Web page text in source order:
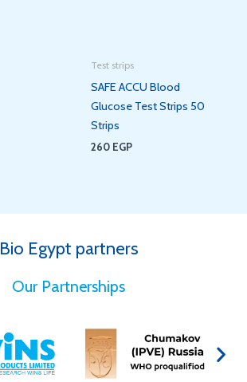
Test strips
SAFE ACCU Blood
Glucose Test Strips 50
Strips
260 EGP
Bio Egypt partners
for Better Health